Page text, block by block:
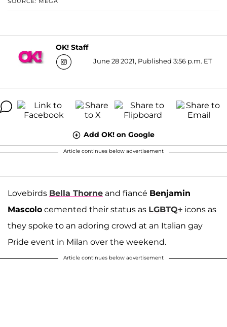
OK! Staff
June 28 2021, Published 3:56 p.m. ET
Add OK! on Google
Article continues below advertisement
Lovebirds Bella Thorne and fiancé Benjamin
Mascolo cemented their status as LGBTQ+ icons as
they spoke to an adoring crowd at an Italian gay
Pride event in Milan over the weekend.
Article continues below advertisement